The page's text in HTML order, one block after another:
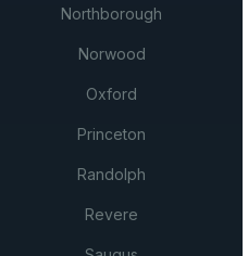
Northborough
Norwood
Oxford
Princeton
Randolph
Revere